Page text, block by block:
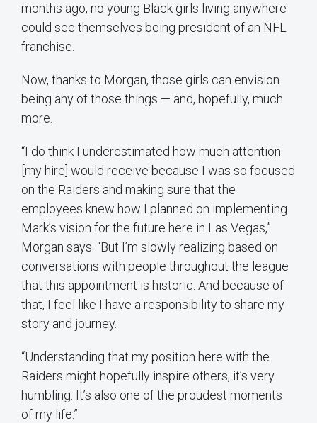
months ago, no young Black girls living anywhere
could see themselves being president of an NFL
franchise.
Now, thanks to Morgan, those girls can envision
being any of those things — and, hopefully, much
more.
“I do think I underestimated how much attention
[my hire] would receive because I was so focused
on the Raiders and making sure that the
employees knew how I planned on implementing
Mark’s vision for the future here in Las Vegas,”
Morgan says. “But I’m slowly realizing based on
conversations with people throughout the league
that this appointment is historic. And because of
that, I feel like I have a responsibility to share my
story and journey.
“Understanding that my position here with the
Raiders might hopefully inspire others, it’s very
humbling. It’s also one of the proudest moments
of my life.”